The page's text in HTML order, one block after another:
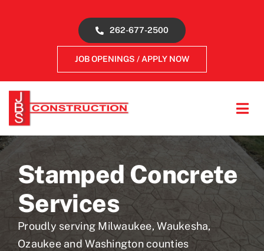
262-677-2500
JOB OPENINGS / APPLY NOW
About
Concrete Services
Gallery
Stamped Concrete
Services
Proudly serving Milwaukee, Waukesha,
Ozaukee and Washington counties